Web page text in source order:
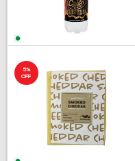
5%
OFF